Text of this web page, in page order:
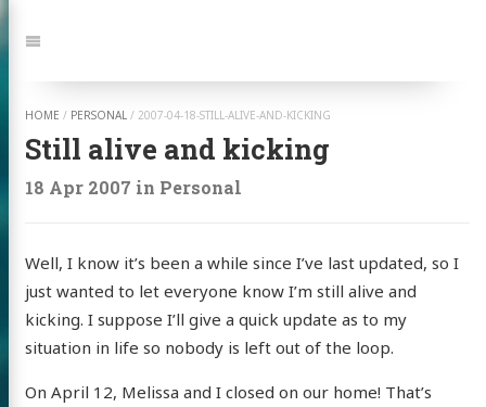
to:
Navigation
HOME / PERSONAL / 2007-04-18-STILL-ALIVE-AND-KICKING
Still alive and kicking
18 Apr 2007 in Personal
Well, I know it’s been a while since I’ve last updated, so I
just wanted to let everyone know I’m still alive and
kicking. I suppose I’ll give a quick update as to my
situation in life so nobody is left out of the loop.
On April 12, Melissa and I closed on our home! That’s